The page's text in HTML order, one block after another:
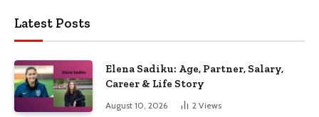
Latest Posts
Elena Sadiku: Age, Partner, Salary,
Career & Life Story
August 10, 2026 2 Views